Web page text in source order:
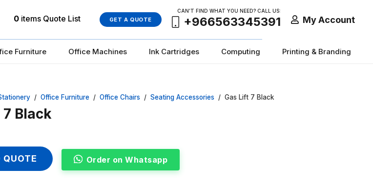
0 items Quote List GET A QUOTE
CAN’T FIND WHAT YOU NEED? CALL US:
+966563345391 My Account
Furniture Office Machines Ink Cartridges Computing Printing & Branding
/ Office Furniture / Office Chairs / Seating Accessories / Gas Lift 7 Black
Black
QUOTE Order on Whatsapp